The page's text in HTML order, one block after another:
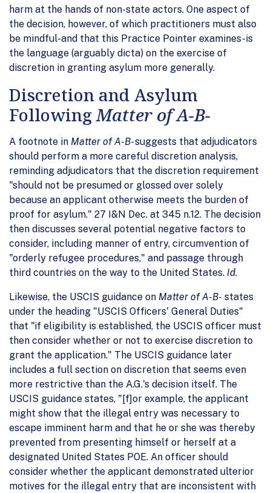
harm at the hands of non-state actors. One aspect of
the decision, however, of which practitioners must also
be mindful-and that this Practice Pointer examines-is
the language (arguably dicta) on the exercise of
discretion in granting asylum more generally.
Discretion and Asylum
FollowingMatter of A-B-
A footnote in Matter of A-B-suggests that adjudicators
should perform a more careful discretion analysis,
reminding adjudicators that the discretion requirement
"should not be presumed or glossed over solely
because an applicant otherwise meets the burden of
proof for asylum." 27 I&N Dec. at 345 n.12. The decision
then discusses several potential negative factors to
consider, including manner of entry, circumvention of
"orderly refugee procedures," and passage through
third countries on the way to the United States. Id.
Likewise, the USCIS guidance on Matter of A-B- states
under the heading "USCIS Officers' General Duties"
that "if eligibility is established, the USCIS officer must
then consider whether or not to exercise discretion to
grant the application." The USCIS guidance later
includes a full section on discretion that seems even
more restrictive than the A.G.'s decision itself. The
USCIS guidance states, "[f]or example, the applicant
might show that the illegal entry was necessary to
escape imminent harm and that he or she was thereby
prevented from presenting himself or herself at a
designated United States POE. An officer should
consider whether the applicant demonstrated ulterior
motives for the illegal entry that are inconsistent with